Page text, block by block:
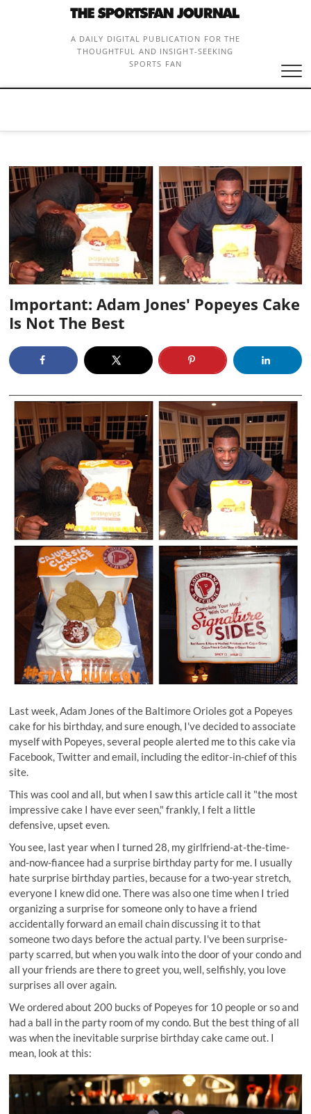
A DAILY DIGITAL PUBLICATION FOR THE
THOUGHTFUL AND INSIGHT-SEEKING
SPORTS FAN
Important: Adam Jones' Popeyes Cake
Is Not The Best
Last week, Adam Jones of the Baltimore Orioles got a Popeyes
cake for his birthday, and sure enough, I've decided to associate
myself with Popeyes, several people alerted me to this cake via
Facebook, Twitter and email, including the editor-in-chief of this
site.
This was cool and all, but when I sawthis articlecall it "the most
impressive cake I have ever seen," frankly, I felt a little
defensive, upset even.
You see, last year when I turned 28, my girlfriend-at-the-time-
and-now-fiancee had a surprise birthday party for me. I usually
hate surprise birthday parties, because for a two-year stretch,
everyone I knew did one. There was also one time when I tried
organizing a surprise for someone only to have a friend
accidentally forward an email chain discussing it to that
someone two days before the actual party. I've been surprise-
party scarred, but when you walk into the door of your condo and
all your friends are there to greet you, well, selfishly, you love
surprises all over again.
We ordered about 200 bucks of Popeyes for 10 people or so and
had a ball in the party room of my condo. But the best thing of all
was when the inevitable surprise birthday cake came out. I
mean, look at this: